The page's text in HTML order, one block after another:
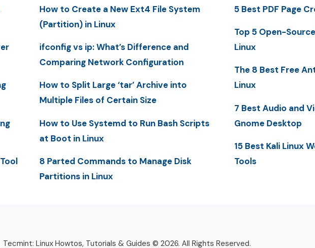
How to Create a New Ext4 File System
(Partition) in Linux
ifconfig vs ip: What’s Difference and
Comparing Network Configuration
How to Split Large ‘tar’ Archive into
Multiple Files of Certain Size
How to Use Systemd to Run Bash Scripts
at Boot in Linux
8 Parted Commands to Manage Disk
Partitions in Linux
5 Best PDF Page
Top 5 Open-
Linux
The 8 Best Free
Linux
7 Best Audio and
Gnome Desktop
15 Best Kali Linux
Tools
Tecmint: Linux Howtos, Tutorials & Guides © 2026. All Rights Reserved.